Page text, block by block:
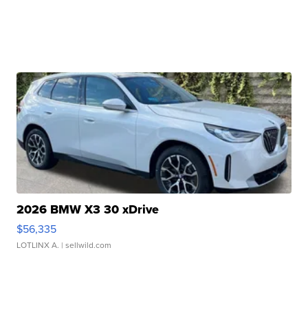
2026 BMW X3 30 xDrive
$56,335
LOTLINX A. | sellwild.com